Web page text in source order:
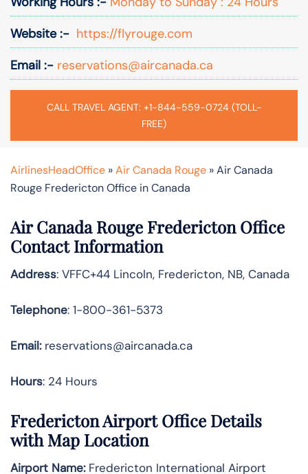
Website :- https://flyrouge.com
Email :- reservations@aircanada.ca
CALL TRAVEL AGENT: +1-844-559-0724 (TOLL-
FREE)
AirlinesHeadOffice »Air Canada Rouge »Air Canada
Rouge Fredericton Office in Canada
Air Canada Rouge Fredericton Office
Contact Information
Address: VFFC+44 Lincoln, Fredericton, NB, Canada
Telephone: 1-800-361-5373
Email:reservations@aircanada.ca
Hours: 24 Hours
Fredericton Airport Office Details
with Map Location
Airport Name:Fredericton International Airport